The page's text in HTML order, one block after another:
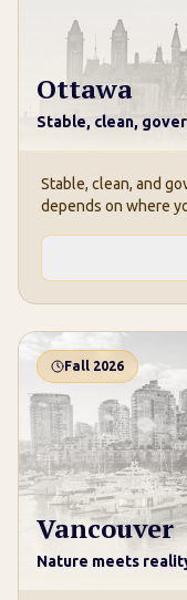
Ottawa
Stable, clean,
Stable, clean, and
depends on where
Fall 2026
Vancouver
Nature meets